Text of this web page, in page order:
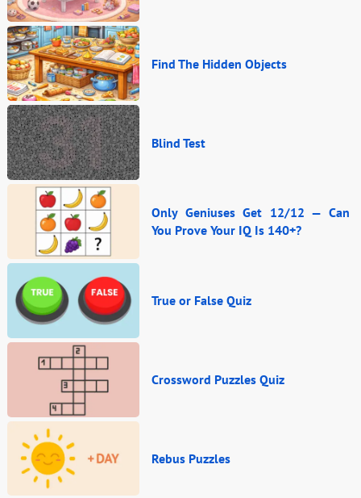
Find The Hidden Objects
Blind Test
Only Geniuses Get 12/12 — Can
You Prove Your IQ Is 140+?
True or False Quiz
Crossword Puzzles Quiz
Rebus Puzzles